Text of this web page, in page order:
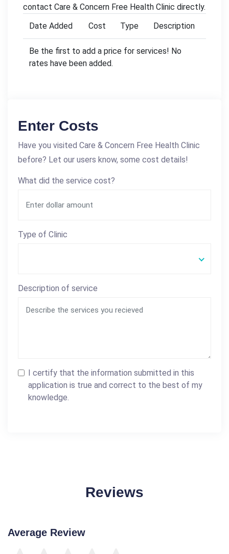
contact Care & Concern Free Health Clinic directly.
Date Added
Cost Type Description
Be the first to add a price for services! No
rates have been added.
Enter Costs
Have you visited Care & Concern Free Health Clinic
before? Let our users know, some cost details!
What did the service cost?
Type of Clinic
Description of service
I certify that the information submitted in this
application is true and correct to the best of my
knowledge.
Reviews
Average Review